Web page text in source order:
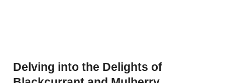
Delving into the Delights of